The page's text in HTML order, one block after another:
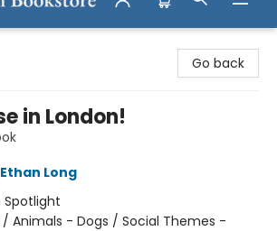
Go back
in London!
Ethan Long
Spotlight
/ Animals - Dogs / Social Themes -